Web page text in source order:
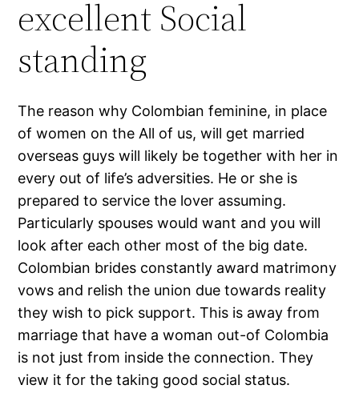
excellent Social
standing
The reason why Colombian feminine, in place
of women on the All of us, will get married
overseas guys will likely be together with her in
every out of life’s adversities. He or she is
prepared to service the lover assuming.
Particularly spouses would want and you will
look after each other most of the big date.
Colombian brides constantly award matrimony
vows and relish the union due towards reality
they wish to pick support. This is away from
marriage that have a woman out-of Colombia
is not just from inside the connection. They
view it for the taking good social status.